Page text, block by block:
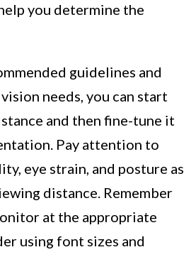
you determine the
guidelines and
needs, you can start
and then fine-tune it
Pay attention to
eye strain, and posture as
distance. Remember
at the appropriate
using font sizes and